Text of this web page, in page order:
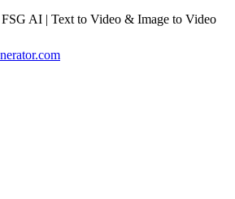
AI | Text to Video & Image to Video